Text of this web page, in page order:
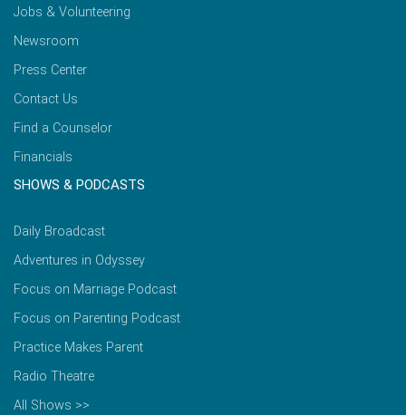
Jobs & Volunteering
Newsroom
Press Center
Contact Us
Find a Counselor
Financials
SHOWS & PODCASTS
Daily Broadcast
Adventures in Odyssey
Focus on Marriage Podcast
Focus on Parenting Podcast
Practice Makes Parent
Radio Theatre
All Shows >>